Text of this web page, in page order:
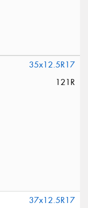
35x12.5R17
121R
37x12.5R17